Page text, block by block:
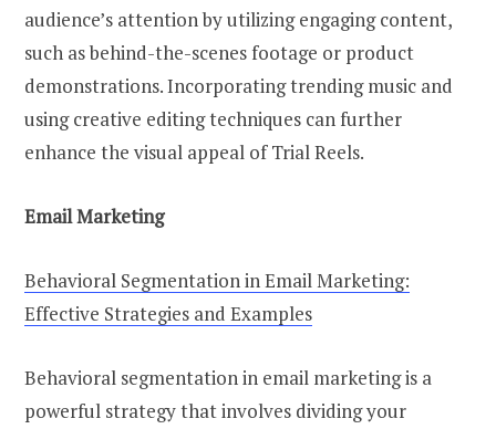
audience’s attention by utilizing engaging content,
such as behind-the-scenes footage or product
demonstrations. Incorporating trending music and
using creative editing techniques can further
enhance the visual appeal of Trial Reels.
Email Marketing
Behavioral Segmentation in Email Marketing:
Effective Strategies and Examples
Behavioral segmentation in email marketing is a
powerful strategy that involves dividing your